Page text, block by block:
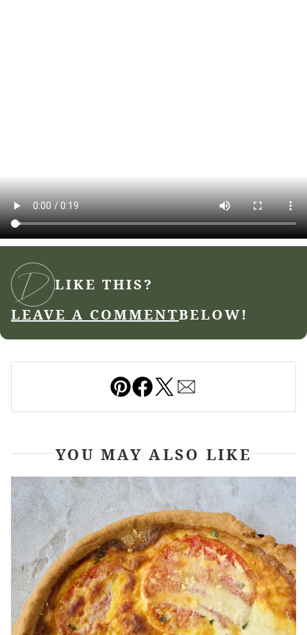
LIKE THIS?
LEAVE A COMMENTBELOW!
Pin Facebook
YOU MAY ALSO LIKE